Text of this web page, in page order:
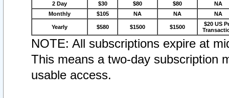
2 Day $30 $80 $80
NA
Monthly
$105 NA NA NA
Yearly $580 $1500 $1500
$20 US
NOTE: All subscriptions expire at
This means a two-day subscription
usable access.